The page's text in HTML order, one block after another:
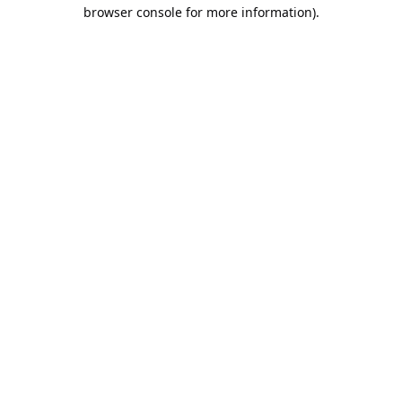
browser console for more information).